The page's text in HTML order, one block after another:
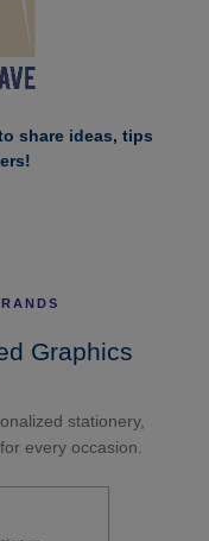
share ideas, tips
Graphics
stationery,
every occasion.